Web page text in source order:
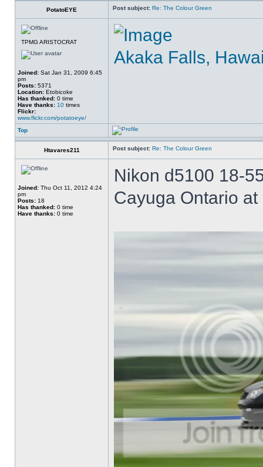
PotatoEYE Post subject: Re: The Colour Green
TPMG ARISTOCRAT
Joined: Sat Jan 31, 2009 6:45
pm
Posts: 5371
Location: Etobicoke
Has thanked: 0 time
Have thanks: 10 times
Flickr:
www.flickr.com/potatoeye/
Akaka Falls,
Top
Htavares211 Post subject: Re: The Colour Green
Joined: Thu Oct 11, 2012 4:24
pm
Posts: 18
Has thanked: 0 time
Have thanks: 0 time
Nikon d5100 18-
Cayuga Ontario